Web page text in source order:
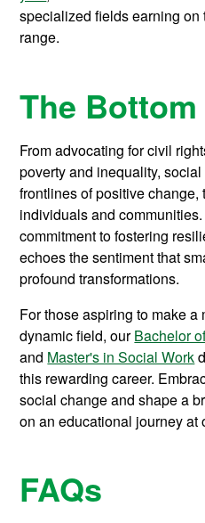
specialized fields earning on
range.
The
From advocating for civil
poverty and inequality,
frontlines of positive
individuals and
commitment to fostering
echoes the sentiment that
profound transformations.
For those aspiring to make
dynamic field, ourBachelor
and Master's in Social Work
this rewarding career.
social change and shape a
on an educational journey at
FAQs